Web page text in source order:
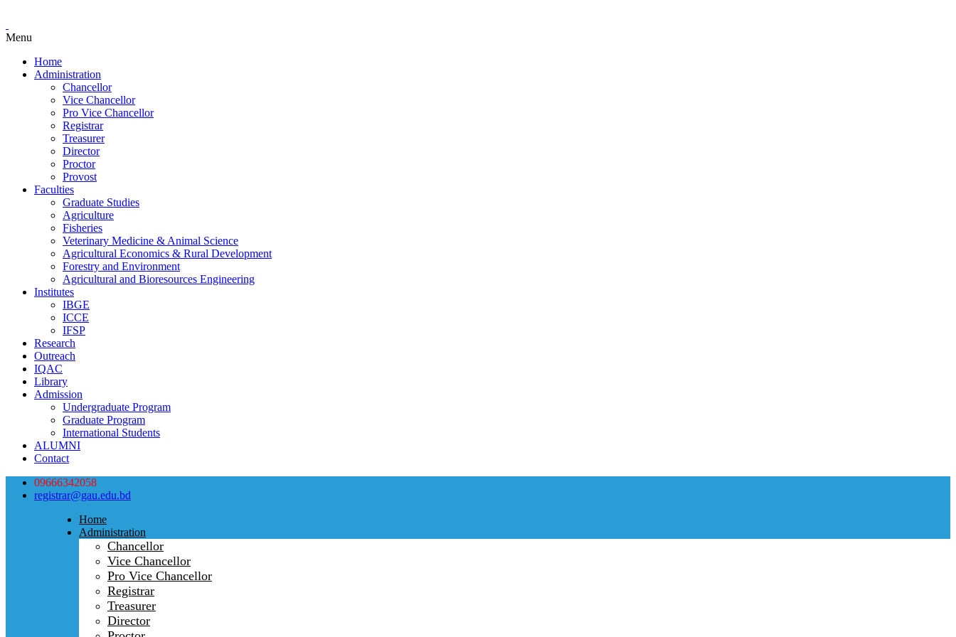
Menu
Home
Administration
Chancellor
Vice Chancellor
Pro Vice Chancellor
Registrar
Treasurer
Director
Proctor
Provost
Faculties
Graduate Studies
Agriculture
Fisheries
Veterinary Medicine & Animal Science
Agricultural Economics & Rural Development
Forestry and Environment
Agricultural and Bioresources Engineering
Institutes
IBGE
ICCE
IFSP
Research
Outreach
IQAC
Library
Admission
Undergraduate Program
Graduate Program
International Students
ALUMNI
Contact
09666342058
registrar@gau.edu.bd
Home
Administration
Chancellor
Vice Chancellor
Pro Vice Chancellor
Registrar
Treasurer
Director